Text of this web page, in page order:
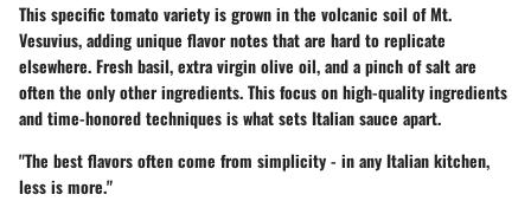
This specific tomato variety is grown in the volcanic soil of Mt.
Vesuvius, adding unique flavor notes that are hard to replicate
elsewhere. Fresh basil, extra virgin olive oil, and a pinch of salt are
often the only other ingredients. This focus on high-quality ingredients
and time-honored techniques is what sets Italian sauce apart.
"The best flavors often come from simplicity - in any Italian kitchen,
less is more."